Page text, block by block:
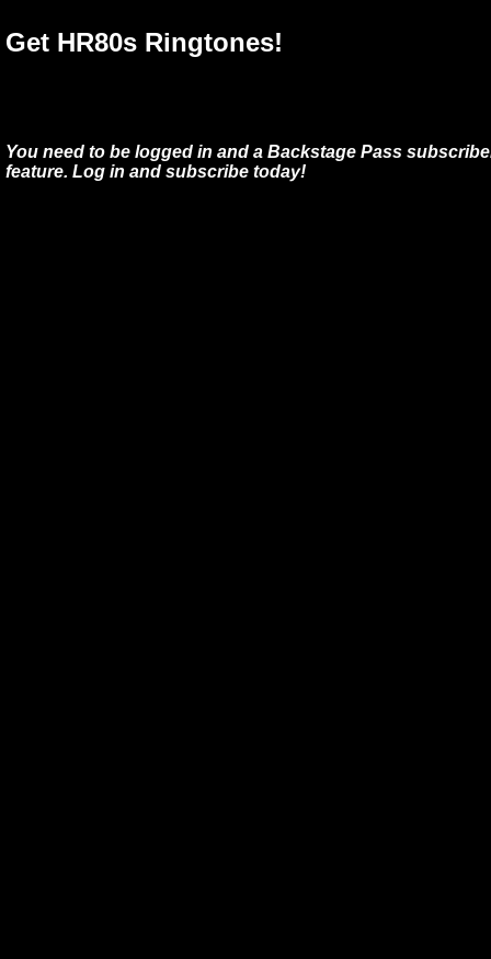
Get HR80s Ringtones!
You need to be logged in and a Backstage Pass
feature. Log in and subscribe today!